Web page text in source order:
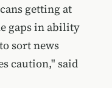
getting at
gaps in ability
sort news
caution," said